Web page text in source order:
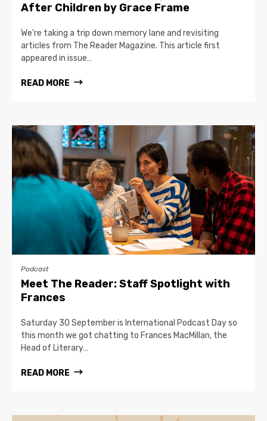
After Children by Grace Frame
We're taking a trip down memory lane and revisiting
articles from The Reader Magazine. This article first
appeared in issue…
READ MORE
Podcast
Meet The Reader: Staff Spotlight with
Frances
Saturday 30 September is International Podcast Day so
this month we got chatting to Frances MacMillan, the
Head of Literary…
READ MORE